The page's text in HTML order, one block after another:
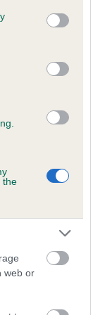
You may click to
party tags to
in below Google
the
web or
TOWN